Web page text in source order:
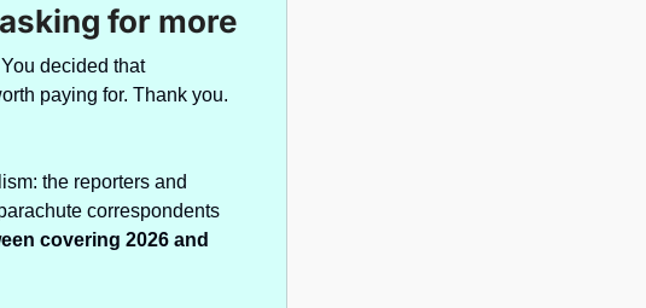
for more
decided that
the reporters and
correspondents
covering 2026 and